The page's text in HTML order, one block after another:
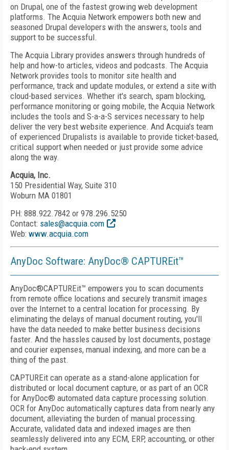
on Drupal, one of the fastest growing web development
platforms. The Acquia Network empowers both new and
seasoned Drupal developers with the answers, tools and
support to be successful.
The Acquia Library provides answers through hundreds of
help and how-to articles, videos and podcasts. The Acquia
Network provides tools to monitor site health and
performance, track and update modules, or extend a site with
cloud-based services. Whether it's search, spam blocking,
performance monitoring or going mobile, the Acquia Network
includes the tools and S-a-a-S services necessary to help
deliver the very best website experience. And Acquia's team
of experienced Drupalists is available to provide ticket-based,
critical support when needed or just provide some advice
along the way.
Acquia, Inc.
150 Presidential Way, Suite 310
Woburn MA 01801
PH: 888.922.7842 or 978.296.5250
Contact: sales@acquia.com
Web: www.acquia.com
AnyDoc Software: AnyDoc® CAPTUREit™
AnyDoc®CAPTUREit™ empowers you to scan documents
from remote office locations and securely transmit images
over the Internet to a central location for processing. By
eliminating the delays of manual document routing, you'll
have the data needed to make better business decisions
faster. And the hassles caused by lost documents, postage
and courier expenses, manual indexing, and more can be a
thing of the past.
CAPTUREit can operate as a stand-alone application for
distributed or local document capture, or as part of an OCR
for AnyDoc® automated data capture processing solution.
OCR for AnyDoc automatically captures data from nearly any
document, alleviating the burden of manual processing.
Accurate, validated data and indexed images are then
seamlessly delivered into any ECM, ERP, accounting, or other